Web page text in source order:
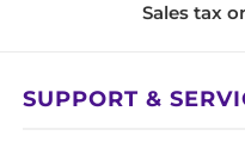
Sales tax
SUPPORT &